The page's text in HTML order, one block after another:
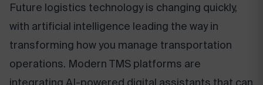
Future logistics technology is changing quickly,
with artificial intelligence leading the way in
transforming how you manage transportation
operations. Modern TMS platforms are
integrating AI-powered digital assistants that can